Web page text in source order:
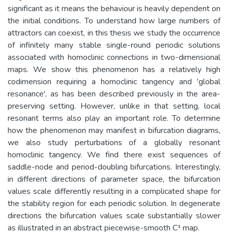
significant as it means the behaviour is heavily dependent on
the initial conditions. To understand how large numbers of
attractors can coexist, in this thesis we study the occurrence
of infinitely many stable single-round periodic solutions
associated with homoclinic connections in two-dimensional
maps. We show this phenomenon has a relatively high
codimension requiring a homoclinic tangency and 'global
resonance', as has been described previously in the area-
preserving setting. However, unlike in that setting, local
resonant terms also play an important role. To determine
how the phenomenon may manifest in bifurcation diagrams,
we also study perturbations of a globally resonant
homoclinic tangency. We find there exist sequences of
saddle-node and period-doubling bifurcations. Interestingly,
in different directions of parameter space, the bifurcation
values scale differently resulting in a complicated shape for
the stability region for each periodic solution. In degenerate
directions the bifurcation values scale substantially slower
as illustrated in an abstract piecewise-smooth C¹ map.